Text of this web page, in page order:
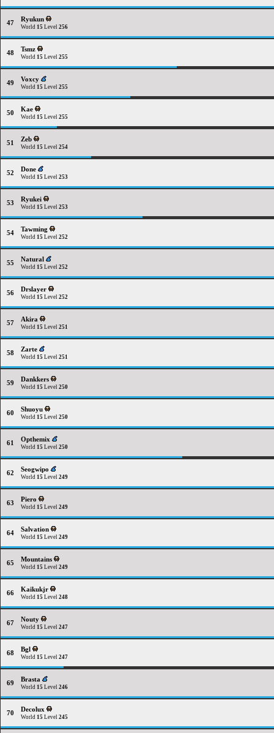
47 Ryukun
World 15 Level 256
48 Tsmz
World 15 Level 255
49 Voxcy
World 15 Level 255
50 Kae
World 15 Level 255
51 Zeb
World 15 Level 254
52 Done
World 15 Level 253
53 Ryukei
World 15 Level 253
54 Tawming
World 15 Level 252
55 Natural
World 15 Level 252
56 Drslayer
World 15 Level 252
57 Akira
World 15 Level 251
58 Zarte
World 15 Level 251
59 Dankkers
World 15 Level 250
60 Shuoyu
World 15 Level 250
61 Opthemix
World 15 Level 250
62 Seogwipo
World 15 Level 249
63 Piero
World 15 Level 249
64 Salvation
World 15 Level 249
65 Mountains
World 15 Level 249
66 Kaikukjr
World 15 Level 248
67 Nouty
World 15 Level 247
68 Bgl
World 15 Level 247
69 Brasta
World 15 Level 246
70 Decolux
World 15 Level 245